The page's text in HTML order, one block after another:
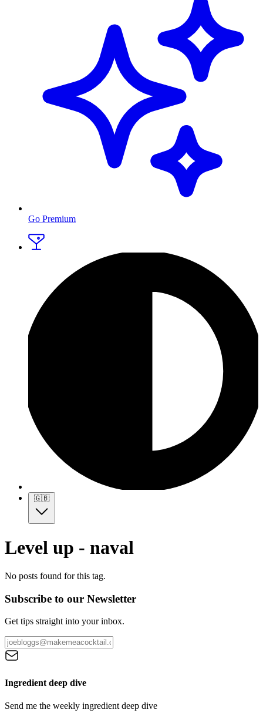
Go Premium
🇬🇧
Level up - naval
No posts found for this tag.
Subscribe to our Newsletter
Get tips straight into your inbox.
Ingredient deep dive
Send me the weekly ingredient deep dive